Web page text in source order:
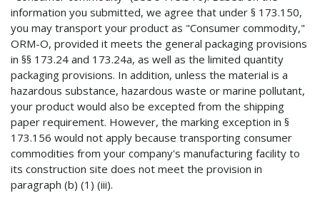
information you submitted, we agree that under § 173.150,
you may transport your product as "Consumer commodity,"
ORM-O, provided it meets the general packaging provisions
in §§ 173.24 and 173.24a, as well as the limited quantity
packaging provisions. In addition, unless the material is a
hazardous substance, hazardous waste or marine pollutant,
your product would also be excepted from the shipping
paper requirement. However, the marking exception in §
173.156 would not apply because transporting consumer
commodities from your company's manufacturing facility to
its construction site does not meet the provision in
paragraph (b) (1) (iii).